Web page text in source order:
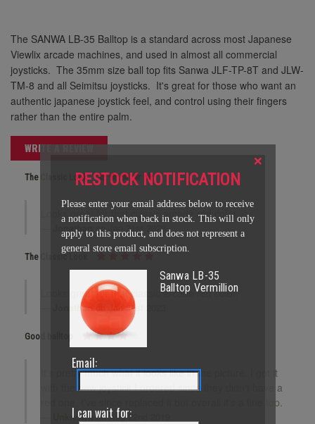
The SANWA LB-35 Balltop is a standard across most Japanese
Viewlix arcade machines, and used in almost all commercial
joysticks. The 35mm size ball top fits Sanwa JLF-TP-8T and JLW-
TM-8 and all Seimitsu joysticks. It's great for those who want an
authentic japanese joystick feel, and control using their fingers
rather than the entire palm.
WRITE A REVIEW
The Classic Look
Looks great for that classic arcade red color.
Jonathan on Jan 31st 2023
The Classic Look
Looks great for that classic arcade red color.
Jonathanon Jan 31st 2023
Good balltop
It's pretty much what it looks like in the picture. I got it
with the new joystick I ordered since they didn't have a
red one. I've since replaced it but overall it's a fine top.
Unknown on Aug 22nd 2019
×
RESTOCK NOTIFICATION
Please enter your email address below to receive
a notification when back in stock. This will only
apply to this product, and does not represent a
general store email subscription.
Sanwa LB-35
Balltop Vermillion
Email:
I can wait for: